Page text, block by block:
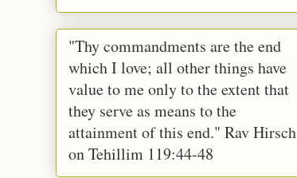
"Thy commandments are the end
which I love; all other things have
value to me only to the extent that
they serve as means to the
attainment of this end." Rav Hirsch
on Tehillim 119:44-48